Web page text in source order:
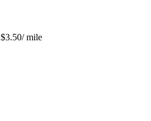
$3.50/ mile